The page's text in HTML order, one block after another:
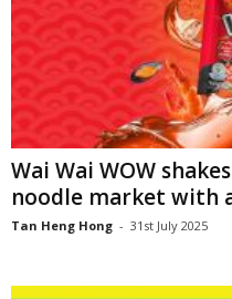
Wai Wai WOW
noodle market with
Tan Heng Hong - 31st July 2025